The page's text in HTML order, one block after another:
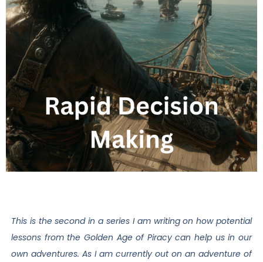
This is the second in a series I am writing on how potential
lessons from the Golden Age of Piracy can help us in our
own adventures. As I am currently out on an adventure of